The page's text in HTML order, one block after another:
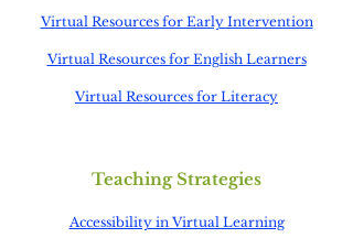
Virtual Resources for Early Intervention
Virtual Resources for English Learners
Virtual Resources for Literacy
Teaching Strategies
Accessibility in Virtual Learning